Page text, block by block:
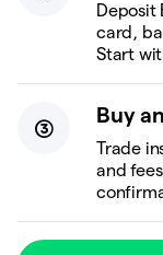
Deposit
card,
Start
Buy
Trade
and